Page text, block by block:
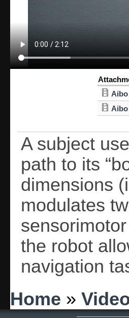
Aibo
Aibo
A subject
path to its
dimensions
modulates
the robot
navigation
You are here
Home »